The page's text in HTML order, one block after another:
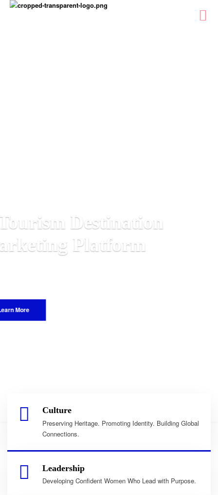
Culture
Preserving Heritage. Promoting Identity. Building Global
Connections.
Leadership
Developing Confident Women Who Lead with Purpose.